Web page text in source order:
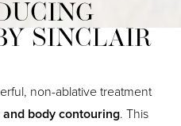
SINCLAIR
non-ablative treatment
body contouring. This